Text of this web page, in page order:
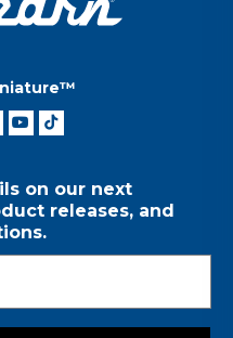
on our next
releases, and